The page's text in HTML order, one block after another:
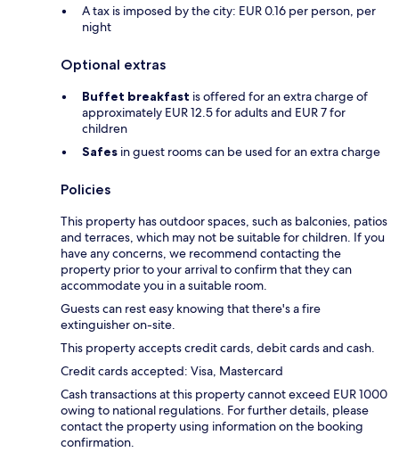
A tax is imposed by the city: EUR 0.16 per person, per
night
Optional extras
Buffet breakfast is offered for an extra charge of
approximately EUR 12.5 for adults and EUR 7 for
children
Safes in guest rooms can be used for an extra charge
Policies
This property has outdoor spaces, such as balconies, patios
and terraces, which may not be suitable for children. If you
have any concerns, we recommend contacting the
property prior to your arrival to confirm that they can
accommodate you in a suitable room.
Guests can rest easy knowing that there's a fire
extinguisher on-site.
This property accepts credit cards, debit cards and cash.
Credit cards accepted: Visa, Mastercard
Cash transactions at this property cannot exceed EUR 1000
owing to national regulations. For further details, please
contact the property using information on the booking
confirmation.